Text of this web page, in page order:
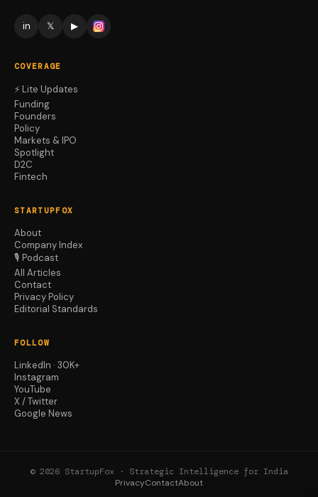
in 𝕏 ▶
COVERAGE
⚡ Lite Updates
Funding
Founders
Policy
Markets & IPO
Spotlight
D2C
Fintech
STARTUPFOX
About
Company Index
🎙️ Podcast
All Articles
Contact
Privacy Policy
Editorial Standards
FOLLOW
LinkedIn · 30K+
Instagram
YouTube
X / Twitter
Google News
© 2026 StartupFox · Strategic Intelligence for India
PrivacyContactAbout